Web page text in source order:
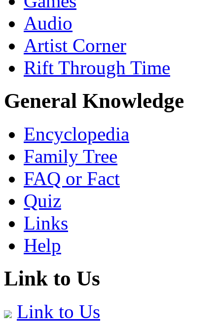
Audio
Artist Corner
Rift Through Time
General Knowledge
Encyclopedia
Family Tree
FAQ or Fact
Quiz
Links
Help
Link to Us
Link to Us